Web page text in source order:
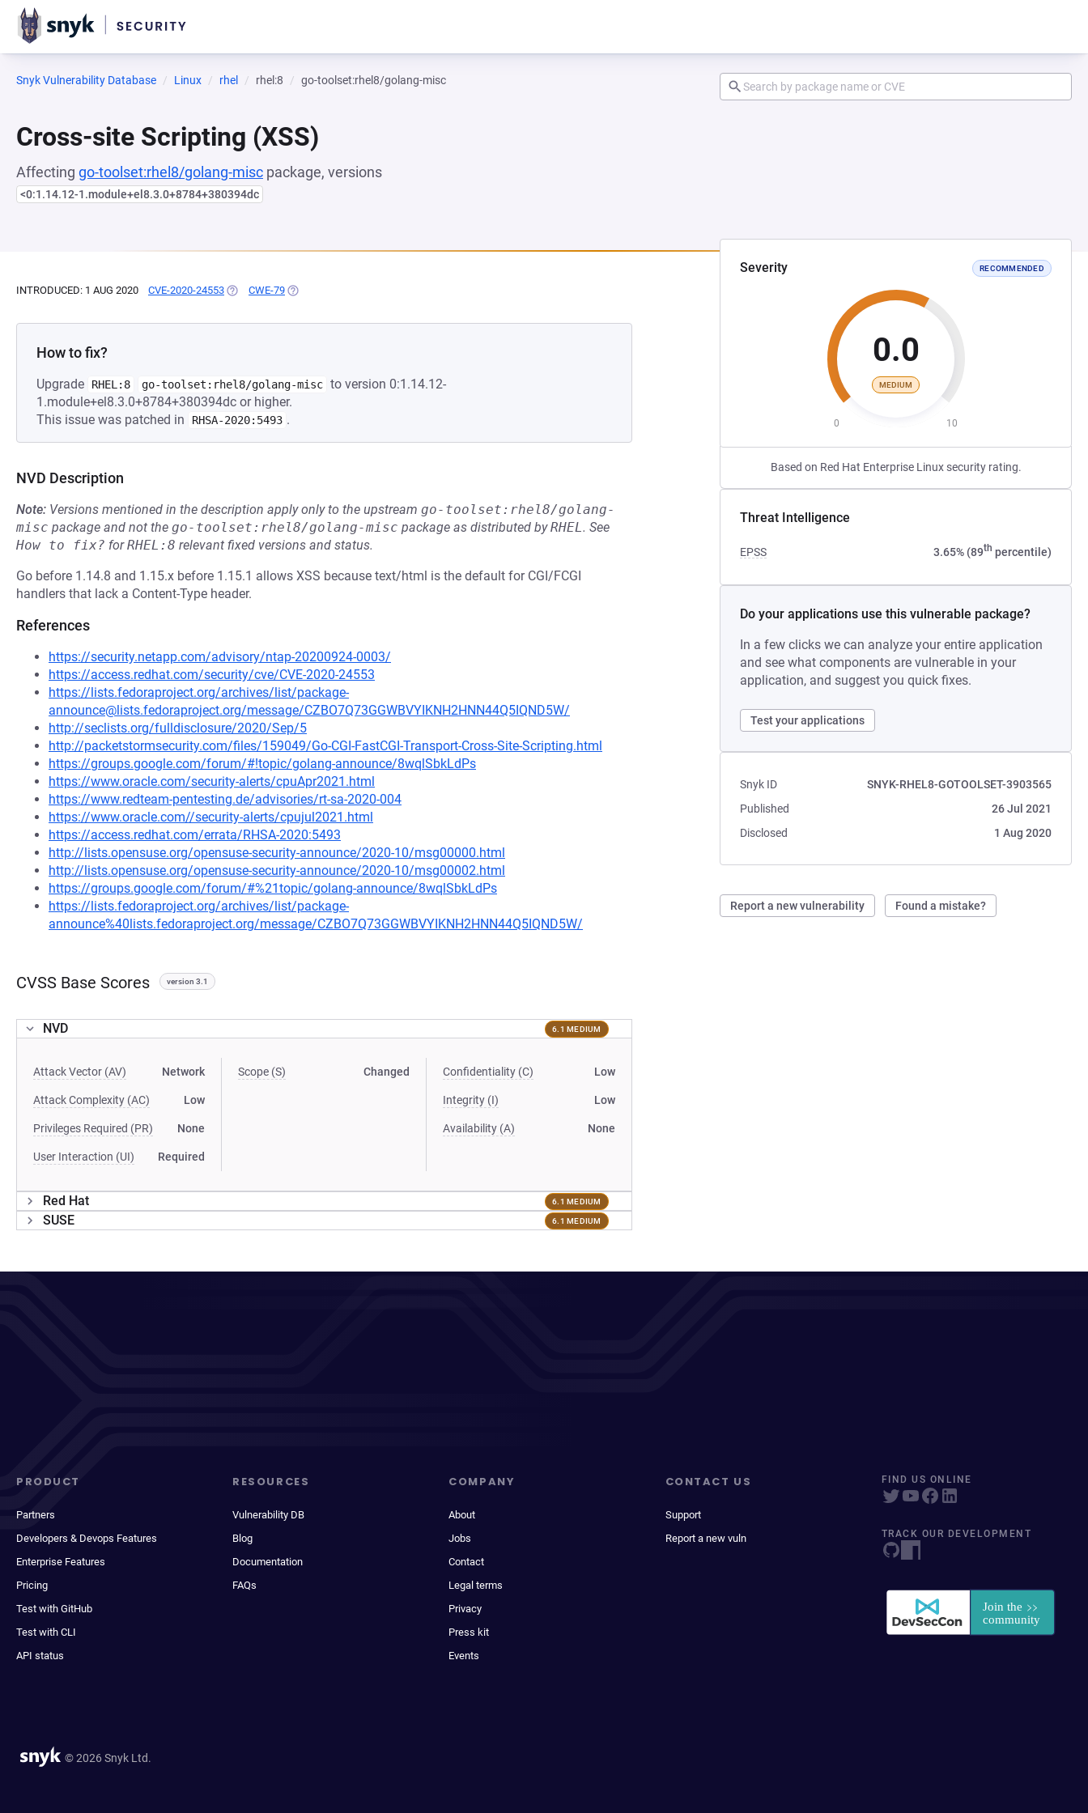
Snyk Vulnerability Database Linux rhel rhel:8 go-toolset:rhel8/golang-misc
Cross-site Scripting (XSS)
Affecting go-toolset:rhel8/golang-misc package, versions
<0:1.14.12-1.module+el8.3.0+8784+380394dc
Severity RECOMMENDED
0.0
MEDIUM
0 10
Based on Red Hat Enterprise Linux security rating.
Threat Intelligence
EPSS 3.65% (89th percentile)
Do your applications use this vulnerable package?
In a few clicks we can analyze your entire application
and see what components are vulnerable in your
application, and suggest you quick fixes.
Test your applications
Snyk ID
SNYK-RHEL8-GOTOOLSET-3903565
Published
26 Jul 2021
Disclosed
1 Aug 2020
Report a new vulnerability Found a mistake?
INTRODUCED: 1 AUG 2020 CVE-2020-24553 (OPENS IN A NEW TAB)
CWE-79 (OPENS IN A NEW TAB)
How to fix?
Upgrade RHEL:8 go-toolset:rhel8/golang-misc to version 0:1.14.12-
1.module+el8.3.0+8784+380394dc or higher.
This issue was patched in
RHSA-2020:5493 .
NVD Description
Note: Versions mentioned in the description apply only to the upstream go-toolset:rhel8/golang-
misc package and not the go-toolset:rhel8/golang-misc package as distributed byRHEL. See
How to fix? forRHEL:8 relevant fixed versions and status.
Go before 1.14.8 and 1.15.x before 1.15.1 allows XSS because text/html is the default for CGI/FCGI
handlers that lack a Content-Type header.
References
https://security.netapp.com/advisory/ntap-20200924-0003/
https://access.redhat.com/security/cve/CVE-2020-24553
https://lists.fedoraproject.org/archives/list/package-
announce@lists.fedoraproject.org/message/CZBO7Q73GGWBVYIKNH2HNN44Q5IQND5W/
http://seclists.org/fulldisclosure/2020/Sep/5
http://packetstormsecurity.com/files/159049/Go-CGI-FastCGI-Transport-Cross-Site-Scripting.html
https://groups.google.com/forum/#!topic/golang-announce/8wqlSbkLdPs
https://www.oracle.com/security-alerts/cpuApr2021.html
https://www.redteam-pentesting.de/advisories/rt-sa-2020-004
https://www.oracle.com//security-alerts/cpujul2021.html
https://access.redhat.com/errata/RHSA-2020:5493
http://lists.opensuse.org/opensuse-security-announce/2020-10/msg00000.html
http://lists.opensuse.org/opensuse-security-announce/2020-10/msg00002.html
https://groups.google.com/forum/#%21topic/golang-announce/8wqlSbkLdPs
https://lists.fedoraproject.org/archives/list/package-
announce%40lists.fedoraproject.org/message/CZBO7Q73GGWBVYIKNH2HNN44Q5IQND5W/
CVSS Base Scores version 3.1
NVD 6.1 MEDIUM
Attack Vector (AV) Network
Attack Complexity (AC) Low
Privileges Required (PR) None
User Interaction (UI) Required
Scope (S) Changed Confidentiality (C) Low
Integrity (I) Low
Availability (A) None
Red Hat 6.1 MEDIUM
SUSE 6.1 MEDIUM
PRODUCT
Partners
Developers & Devops Features
Enterprise Features
Pricing
Test with GitHub
Test with CLI
API status
RESOURCES
Vulnerability DB
Blog
Documentation
FAQs
COMPANY
About
Jobs
Contact
Legal terms
Privacy
Press kit
Events
CONTACT US
Support
Report a new vuln
FIND US ONLINE
TRACK OUR DEVELOPMENT
© 2026 Snyk Ltd.